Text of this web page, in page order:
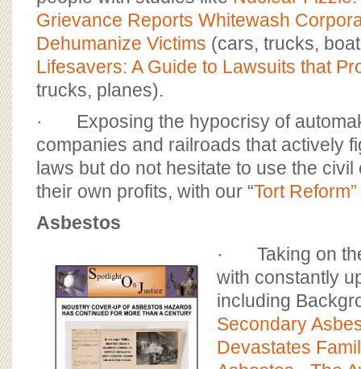
Grievance Reports Whitewash
Dehumanize Victims (cars, trucks,
Lifesavers: A Guide to Lawsuits that
trucks, planes).
· Exposing the hypocrisy of
companies and railroads that actively
laws but do not hesitate to use the
their own profits, with our “Tort
Asbestos
· Taking on
with constantly
including
Secondary
Devastates